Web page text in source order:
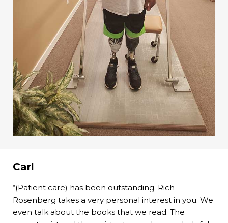
Carl
“(Patient care) has been outstanding. Rich
Rosenberg takes a very personal interest in you. We
even talk about the books that we read. The